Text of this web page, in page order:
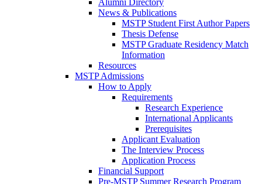
News & Publications
MSTP Student First Author Papers
Thesis Defense
MSTP Graduate Residency Match
Information
Resources
MSTP Admissions
How to Apply
Requirements
Research Experience
International Applicants
Prerequisites
Applicant Evaluation
The Interview Process
Application Process
Financial Support
Pre-MSTP Summer Research Program